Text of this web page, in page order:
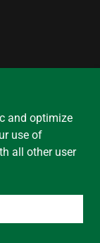
and optimize
use of
all other user